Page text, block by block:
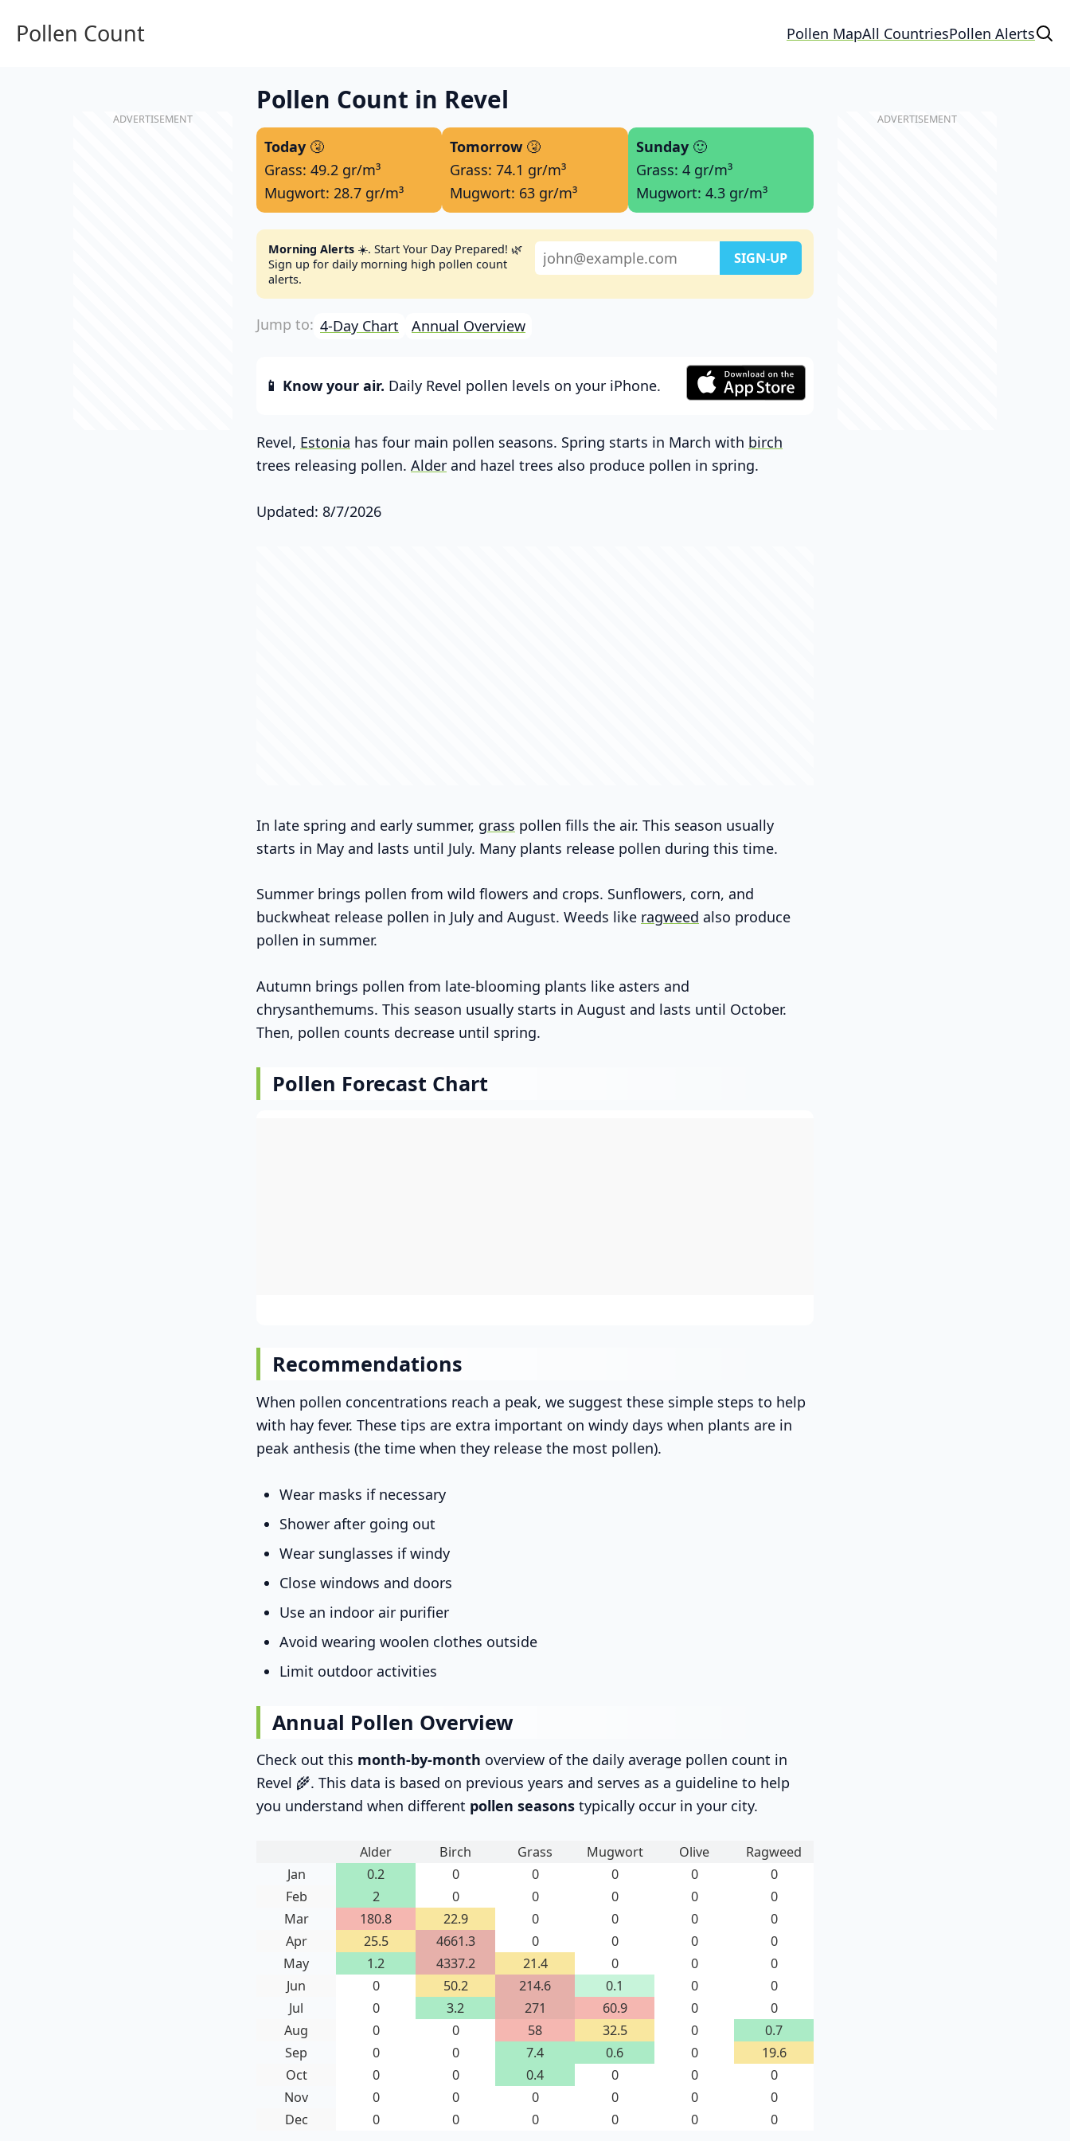
Pollen Count Pollen MapAll CountriesPollen Alerts
Pollen Count in Revel
Today 🤧
Grass: 49.2 gr/m³
Mugwort: 28.7 gr/m³
Tomorrow 🤧
Grass: 74.1 gr/m³
Mugwort: 63 gr/m³
Sunday🙂
Grass: 4 gr/m³
Mugwort: 4.3 gr/m³
Morning Alerts ☀️. Start Your Day Prepared! 🌿
Sign up for daily morning high pollen count
alerts.
4-Day Chart Annual Overview
📱 Know your air. Daily Revel pollen levels on your iPhone.
Revel, Estonia has four main pollen seasons. Spring starts in March with birch
trees releasing pollen. Alder and hazel trees also produce pollen in spring.
Updated: 8/7/2026
In late spring and early summer, grass pollen fills the air. This season usually
starts in May and lasts until July. Many plants release pollen during this time.
Summer brings pollen from wild flowers and crops. Sunflowers, corn, and
buckwheat release pollen in July and August. Weeds like ragweed also produce
pollen in summer.
Autumn brings pollen from late-blooming plants like asters and
chrysanthemums. This season usually starts in August and lasts until October.
Then, pollen counts decrease until spring.
Pollen Forecast Chart
Recommendations
When pollen concentrations reach a peak, we suggest these simple steps to help
with hay fever. These tips are extra important on windy days when plants are in
peak anthesis (the time when they release the most pollen).
Wear masks if necessary
Shower after going out
Wear sunglasses if windy
Close windows and doors
Use an indoor air purifier
Avoid wearing woolen clothes outside
Limit outdoor activities
Annual Pollen Overview
Check out this month-by-month overview of the daily average pollen count in
Revel 🌾. This data is based on previous years and serves as a guideline to help
you understand when different pollen seasons typically occur in your city.
Alder Birch Grass Mugwort Olive
Ragweed
Jan
0.2 0 0 0 0
0
Feb
2 0 0 0 0
0
Mar
180.8 22.9 0 0 0
0
Apr
25.5 4661.3 0 0 0
0
May
1.2 4337.2 21.4 0 0
0
Jun
0 50.2 214.6 0.1 0
0
Jul
0 3.2 271 60.9 0
0
Aug
0 0 58 32.5 0
0.7
Sep
0 0 7.4 0.6 0
19.6
Oct
0 0 0.4 0 0
0
Nov
0 0 0 0 0
0
Dec
0 0 0 0 0 0